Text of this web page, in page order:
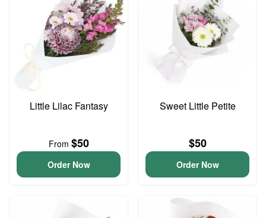
Little Lilac Fantasy
From $50
Order Now
Sweet Little Petite
$50
Order Now